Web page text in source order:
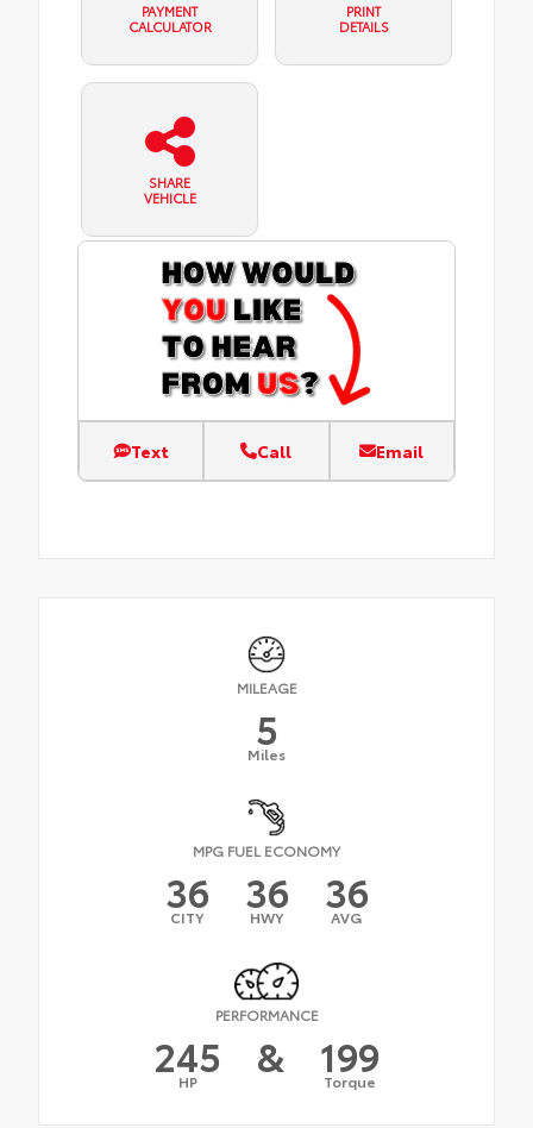
PAYMENT
CALCULATOR
PRINT
DETAILS
SHARE
VEHICLE
Text Call Email
MILEAGE
5
Miles
MPG FUEL ECONOMY
36
CITY 36
HWY 36
AVG
PERFORMANCE
245
HP & 199
Torque